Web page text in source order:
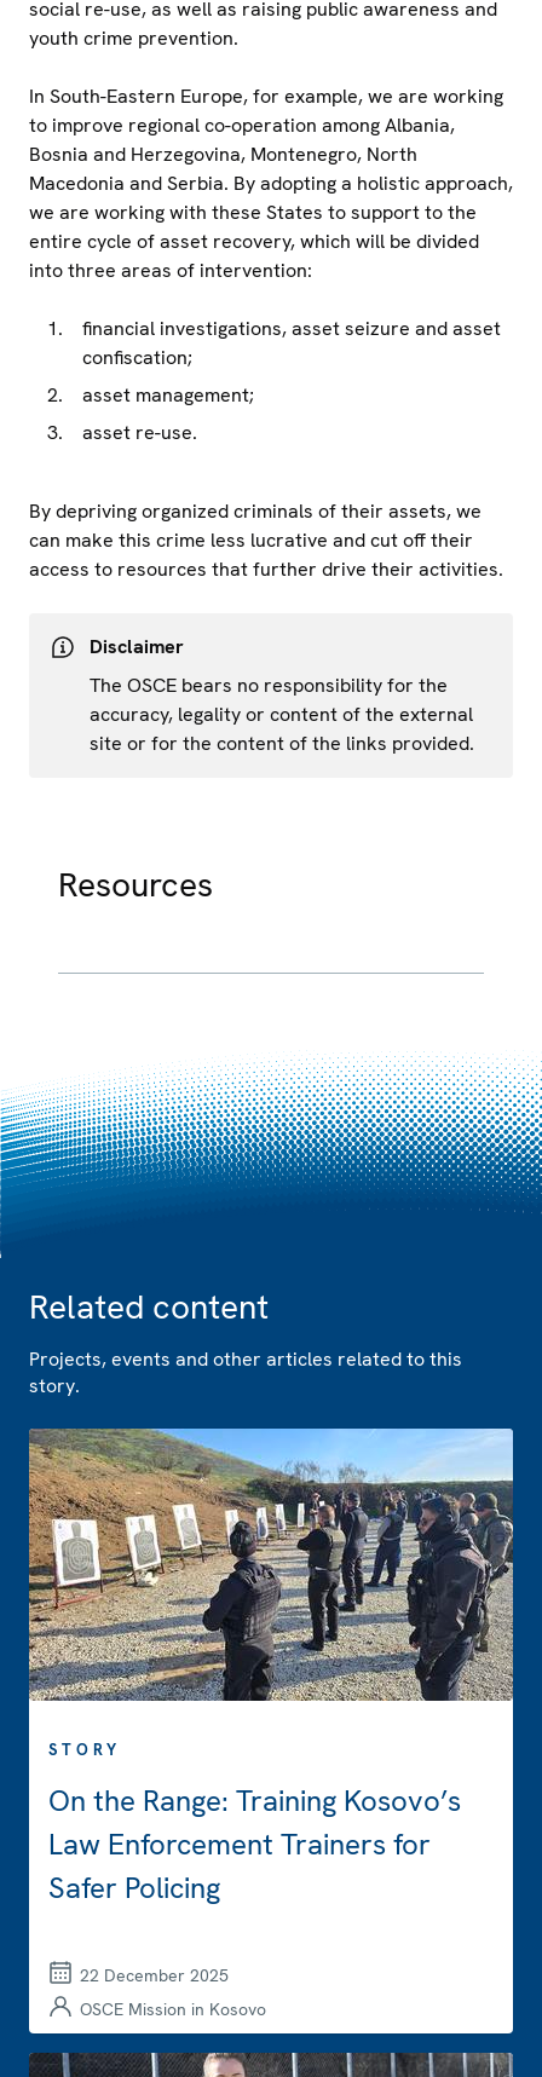
social re-use, as well as raising public awareness and
youth crime prevention.
In South-Eastern Europe, for example, we are working
to improve regional co-operation among Albania,
Bosnia and Herzegovina, Montenegro, North
Macedonia and Serbia. By adopting a holistic approach,
we are working with these States to support to the
entire cycle of asset recovery, which will be divided
into three areas of intervention:
financial investigations, asset seizure and asset
confiscation;
asset management;
asset re-use.
By depriving organized criminals of their assets, we
can make this crime less lucrative and cut off their
access to resources that further drive their activities.
Disclaimer
The OSCE bears no responsibility for the
accuracy, legality or content of the external
site or for the content of the links provided.
Resources
Related content
Projects, events and other articles related to this
story.
STORY
On the Range: Training Kosovo’s
Law Enforcement Trainers for
Safer Policing
22 December 2025
OSCE Mission in Kosovo